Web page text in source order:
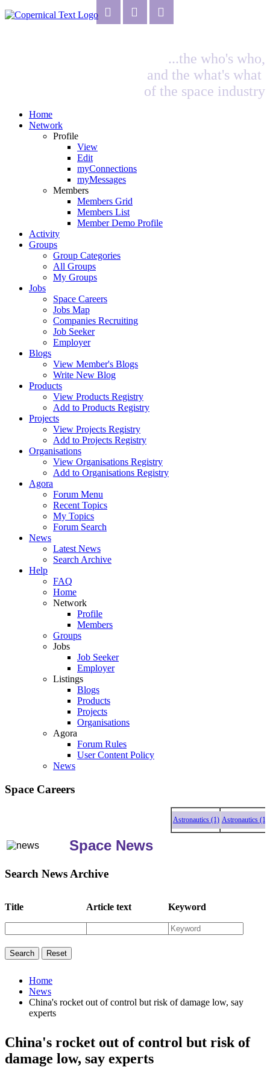
...the who's who,
and the what's what
of the space industry
Home
Network
Profile
View
Edit
myConnections
myMessages
Members
Members Grid
Members List
Member Demo Profile
Activity
Groups
Group Categories
All Groups
My Groups
Jobs
Space Careers
Jobs Map
Companies Recruiting
Job Seeker
Employer
Blogs
View Member's Blogs
Write New Blog
Products
View Products Registry
Add to Products Registry
Projects
View Projects Registry
Add to Projects Registry
Organisations
View Organisations Registry
Add to Organisations Registry
Agora
Forum Menu
Recent Topics
My Topics
Forum Search
News
Latest News
Search Archive
Help
FAQ
Home
Network
Profile
Members
Groups
Jobs
Job Seeker
Employer
Listings
Blogs
Products
Projects
Organisations
Agora
Forum Rules
User Content Policy
News
Space Careers
Astronautics (1) Astronautics (1)
Space News
Search News Archive
Title Article text Keyword
Home
News
China's rocket out of control but risk of damage low, say
experts
China's rocket out of control but risk of
damage low, say experts